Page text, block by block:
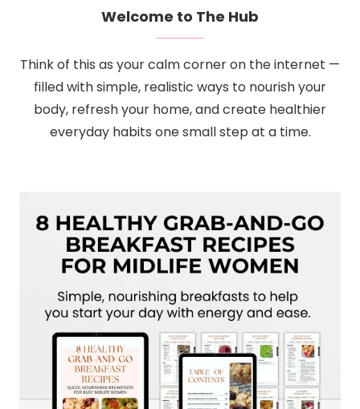
Welcome to The Hub
Think of this as your calm corner on the internet —
filled with simple, realistic ways to nourish your
body, refresh your home, and create healthier
everyday habits one small step at a time.